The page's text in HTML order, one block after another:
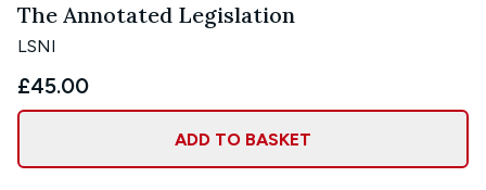
The Annotated Legislation
LSNI
£45.00
ADD TO BASKET